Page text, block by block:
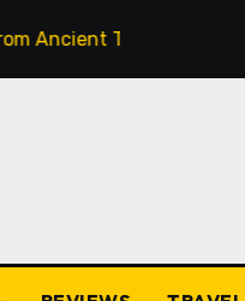
Times to the Present